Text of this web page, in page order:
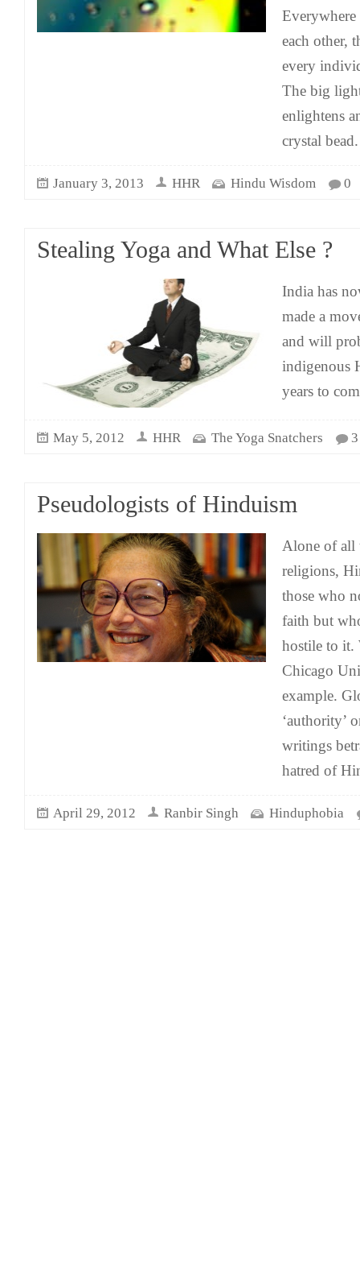
Everywhere
each other,
every
The big
enlightens
crystal
January 3, 2013 HHR Hindu Wisdom 0
Stealing Yoga and What Else ?
India has
made a
and will
indigenous
years to
May 5, 2012 HHR The Yoga Snatchers 3
Pseudologists of Hinduism
Alone of all
religions,
those who
faith but
hostile to it.
Chicago
example.
‘authority’
writings
hatred of
April 29, 2012 Ranbir Singh Hinduphobia